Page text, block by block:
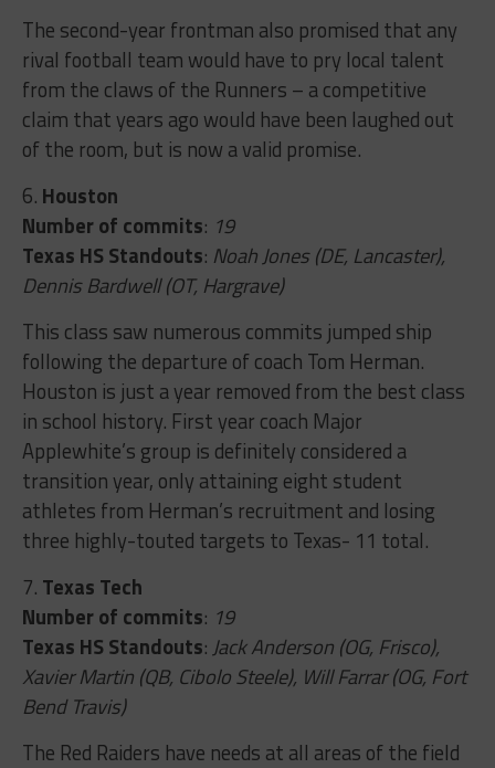
The second-year frontman also promised that any
rival football team would have to pry local talent
from the claws of the Runners – a competitive
claim that years ago would have been laughed out
of the room, but is now a valid promise.
6. Houston
Number of commits: 19
Texas HS Standouts: Noah Jones (DE, Lancaster),
Dennis Bardwell (OT, Hargrave)
This class saw numerous commits jumped ship
following the departure of coach Tom Herman.
Houston is just a year removed from the best class
in school history. First year coach Major
Applewhite’s group is definitely considered a
transition year, only attaining eight student
athletes from Herman’s recruitment and losing
three highly-touted targets to Texas- 11 total.
7. Texas Tech
Number of commits: 19
Texas HS Standouts:Jack Anderson (OG, Frisco),
Xavier Martin (QB, Cibolo Steele), Will Farrar (OG, Fort
Bend Travis)
The Red Raiders have needs at all areas of the field